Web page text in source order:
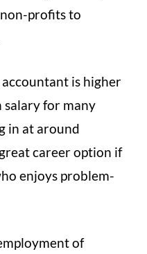
profits to
is higher
for many
in at around
career option if
enjoys problem-
of